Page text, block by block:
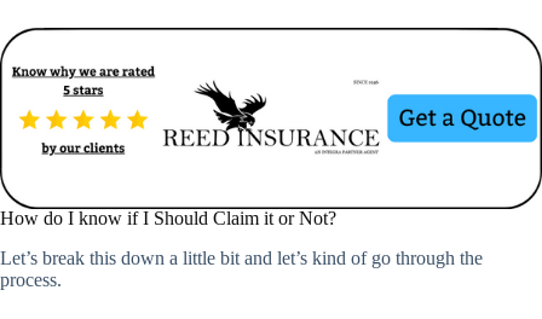
How do I know if I Should Claim it or Not?
Let’s break this down a little bit and let’s kind of go through the
process.